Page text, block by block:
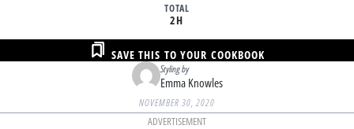
TOTAL
2H
Styling by
Emma Knowles
SAVE THIS TO YOUR COOKBOOK
NOVEMBER 30, 2020
ADVERTISEMENT